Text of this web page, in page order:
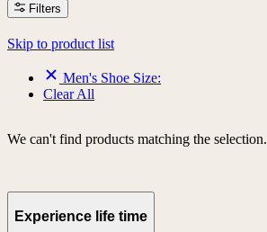
Filters
Skip to product list
Men's Shoe Size:
Clear All
We can't find products matching the selection.
Experience life time